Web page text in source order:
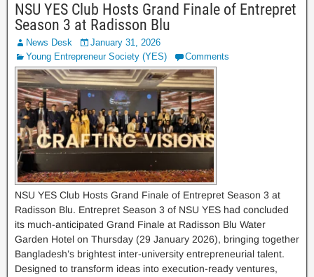
NSU YES Club Hosts Grand Finale of Entrepret
Season 3 at Radisson Blu
News Desk
January 31, 2026
Young Entrepreneur Society (YES)
Comments
NSU YES Club Hosts Grand Finale of Entrepret Season 3 at
Radisson Blu. Entrepret Season 3 of NSU YES had concluded
its much-anticipated Grand Finale at Radisson Blu Water
Garden Hotel on Thursday (29 January 2026), bringing together
Bangladesh’s brightest inter-university entrepreneurial talent.
Designed to transform ideas into execution-ready ventures,